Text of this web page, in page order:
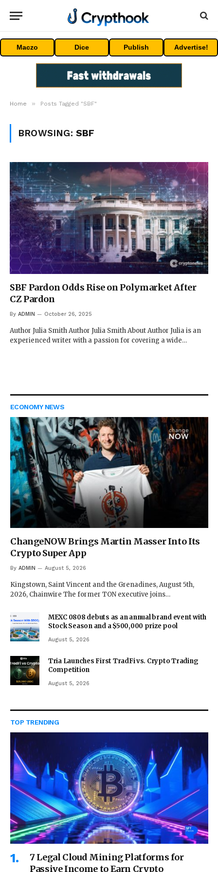
Maczo Dice Publish Advertise!
Home » Posts Tagged "SBF"
BROWSING: SBF
SBF Pardon Odds Rise on Polymarket After
CZ Pardon
By ADMIN October 26, 2025
Author Julia Smith Author Julia Smith About Author Julia is an
experienced writer with a passion for covering a wide…
ECONOMY NEWS
ChangeNOW Brings Martin Masser Into Its
Crypto Super App
By ADMIN August 5, 2026
Kingstown, Saint Vincent and the Grenadines, August 5th,
2026, Chainwire The former TON executive joins…
MEXC 0808 debuts as an annual brand event with
Stock Season and a $500,000 prize pool
August 5, 2026
Tria Launches First TradFi vs. Crypto Trading
Competition
August 5, 2026
TOP TRENDING
7 Legal Cloud Mining Platforms for
Passive Income to Earn Crypto